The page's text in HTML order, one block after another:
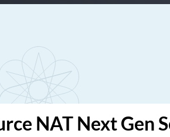
NAT Next Gen